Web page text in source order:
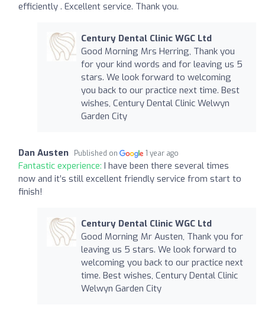
efficiently . Excellent service. Thank you.
Century Dental Clinic WGC Ltd
Good Morning Mrs Herring, Thank you
for your kind words and for leaving us 5
stars. We look forward to welcoming
you back to our practice next time. Best
wishes, Century Dental Clinic Welwyn
Garden City
Dan Austen Published on 1 year ago
Fantastic experience: I have been there several times
now and it’s still excellent friendly service from start to
finish!
Century Dental Clinic WGC Ltd
Good Morning Mr Austen, Thank you for
leaving us 5 stars. We look forward to
welcoming you back to our practice next
time. Best wishes, Century Dental Clinic
Welwyn Garden City